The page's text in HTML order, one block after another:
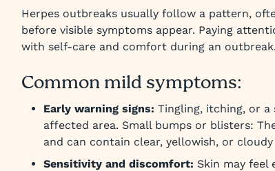
Herpes outbreaks usually follow a pattern,
before visible symptoms appear. Paying
with self-care and comfort during an outbreak.
Common mild symptoms:
Early warning signs: Tingling, itching, or
affected area. Small bumps or blisters:
and can contain clear, yellowish, or
Sensitivity and discomfort: Skin may